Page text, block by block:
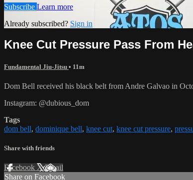
Subscribe Learn more
Already subscribed? Sign in
Knee Cut Pressure Pass From
Fundamental Jiu-Jitsu • 11m
Dom Bell received his black belt from Andre Galvao in
Instagram: @dubious_dom
Tags
dom bell, dominique bell, knee cut, knee cut pressure,
Share with friends
Facebook XEmail
Share on Facebook